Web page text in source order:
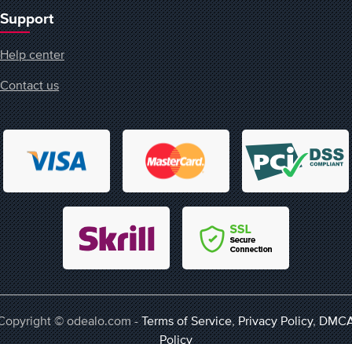
Support
Help center
Contact us
© odealo.com -Terms of Service,Privacy Policy,
Policy